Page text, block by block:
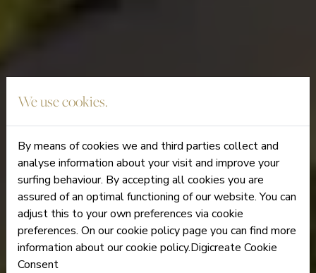
We use cookies.
By means of cookies we and third parties collect and
analyse information about your visit and improve your
surfing behaviour. By accepting all cookies you are
assured of an optimal functioning of our website. You can
adjust this to your own preferences via cookie
preferences. On our cookie policy page you can find more
information about our cookie policy.Digicreate Cookie
Consent